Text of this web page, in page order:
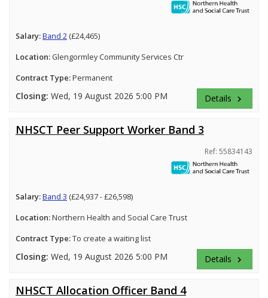
Salary:Band 2 (£24,465)
Location: Glengormley Community Services Ctr
Contract Type:Permanent
Closing: Wed, 19 August 2026 5:00 PM Details keyboard_arrow_right
NHSCT Peer Support Worker Band 3
Ref: 55834143
Salary:Band 3 (£24,937 - £26,598)
Location:Northern Health and Social Care Trust
Contract Type:To create a waiting list
Closing: Wed, 19 August 2026 5:00 PM Details keyboard_arrow_right
NHSCT Allocation Officer Band 4